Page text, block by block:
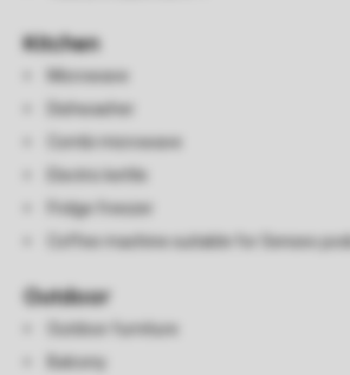
Kitchen
Microwave
Dishwasher
Combi microwave
Electric kettle
Fridge freezer
Coffee machine suitable for Senseo pods
Outdoor
Outdoor furniture
Balcony